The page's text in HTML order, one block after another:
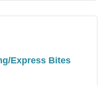
Express Bites